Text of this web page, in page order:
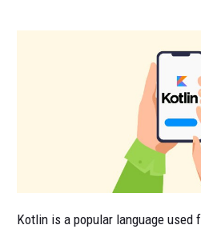
Kotlin is a popular language used